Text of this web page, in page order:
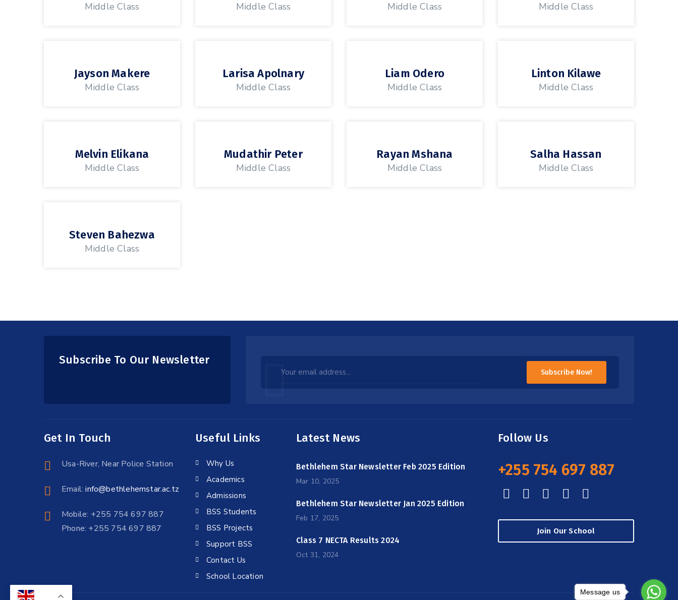
Middle Class Middle Class Middle Class Middle Class
Jayson Makere
Middle Class
Larisa Apolnary
Middle Class
Liam Odero
Middle Class
Linton Kilawe
Middle Class
Melvin Elikana
Middle Class
Mudathir Peter
Middle Class
Rayan Mshana
Middle Class
Salha Hassan
Middle Class
Steven Bahezwa
Middle Class
Subscribe To Our Newsletter
Leave
Subscribe Now!
Get In Touch
Usa-River, Near Police Station
Email:info@bethlehemstar.ac.tz
Mobile: +255 754 697 887
Phone: +255 754 697 887
Useful Links
Why Us
Academics
Admissions
BSS Students
BSS Projects
Support BSS
Contact Us
School Location
Latest News
Bethlehem Star Newsletter Feb 2025 Edition
Mar 10, 2025
Bethlehem Star Newsletter Jan 2025 Edition
Feb 17, 2025
Class 7 NECTA Results 2024
Oct 31, 2024
Follow Us
+255 754 697 887
Join Our School
Message us